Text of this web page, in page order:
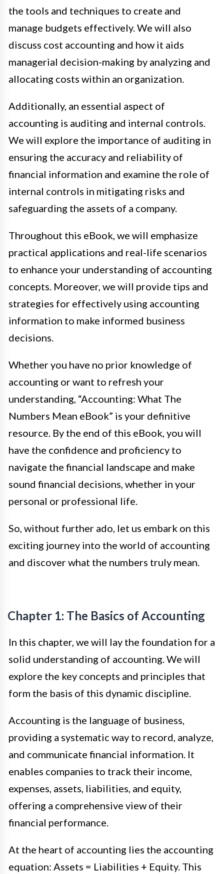
the tools and techniques to create and
manage budgets effectively. We will also
discuss cost accounting and how it aids
managerial decision-making by analyzing and
allocating costs within an organization.
Additionally, an essential aspect of
accounting is auditing and internal controls.
We will explore the importance of auditing in
ensuring the accuracy and reliability of
financial information and examine the role of
internal controls in mitigating risks and
safeguarding the assets of a company.
Throughout this eBook, we will emphasize
practical applications and real-life scenarios
to enhance your understanding of accounting
concepts. Moreover, we will provide tips and
strategies for effectively using accounting
information to make informed business
decisions.
Whether you have no prior knowledge of
accounting or want to refresh your
understanding, “Accounting: What The
Numbers Mean eBook” is your definitive
resource. By the end of this eBook, you will
have the confidence and proficiency to
navigate the financial landscape and make
sound financial decisions, whether in your
personal or professional life.
So, without further ado, let us embark on this
exciting journey into the world of accounting
and discover what the numbers truly mean.
Chapter 1: The Basics of Accounting
In this chapter, we will lay the foundation for a
solid understanding of accounting. We will
explore the key concepts and principles that
form the basis of this dynamic discipline.
Accounting is the language of business,
providing a systematic way to record, analyze,
and communicate financial information. It
enables companies to track their income,
expenses, assets, liabilities, and equity,
offering a comprehensive view of their
financial performance.
At the heart of accounting lies the accounting
equation: Assets = Liabilities + Equity. This